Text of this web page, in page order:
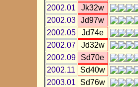
2002.01
Jk32w
2002.03
Jd97w
2002.05
Jd74e
2002.07
Jd32w
2002.09
Sd70e
2002.11
Sd40w
2003.01
Sd76w